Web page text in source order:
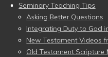
Seminary Teaching Tips
Asking Better Questions
Integrating Duty to God
New Testament Videos
Old Testament Scripture